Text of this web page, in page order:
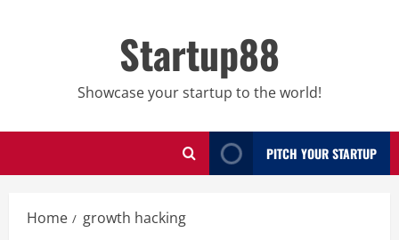
Startup88
Showcase your startup to the world!
PITCH YOUR STARTUP
Home growth hacking